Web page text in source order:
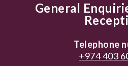
General
Telephone
+974 403